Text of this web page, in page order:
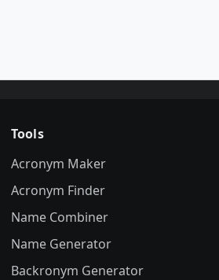
Tools
Acronym Maker
Acronym Finder
Name Combiner
Name Generator
Backronym Generator